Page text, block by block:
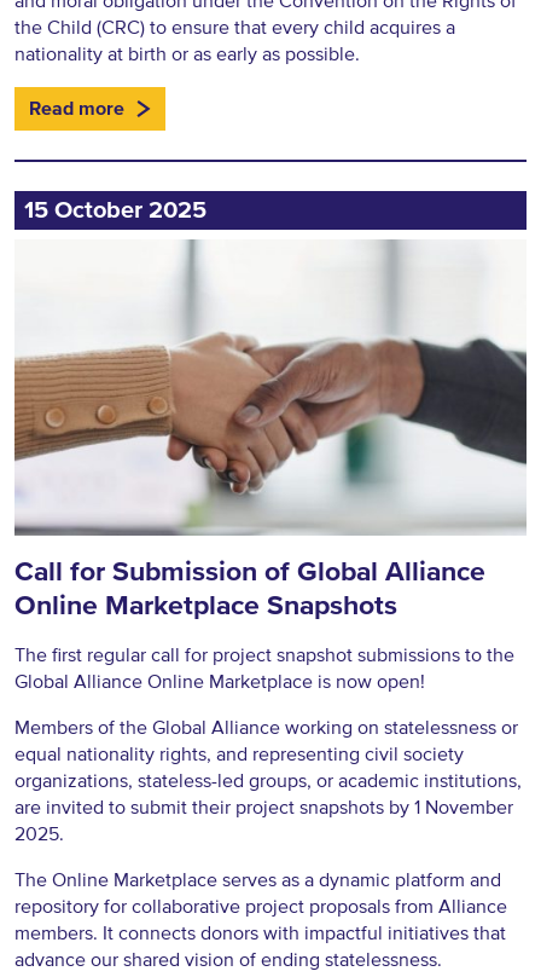
the Child (CRC) to ensure that every child acquires a
nationality at birth or as early as possible.
Read more
15 October 2025
Call for Submission of Global Alliance
Online Marketplace Snapshots
The first regular call for project snapshot submissions to the
Global Alliance Online Marketplace is now open!
Members of the Global Alliance working on statelessness or
equal nationality rights, and representing civil society
organizations, stateless-led groups, or academic institutions,
are invited to submit their project snapshots by 1 November
2025.
The Online Marketplace serves as a dynamic platform and
repository for collaborative project proposals from Alliance
members. It connects donors with impactful initiatives that
advance our shared vision of ending statelessness.